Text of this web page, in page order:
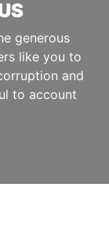
generous
like you to
and
to account